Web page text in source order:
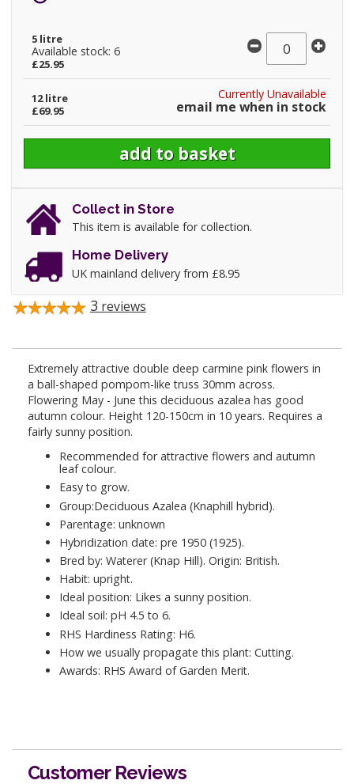
5 litre
Available stock: 6
£25.95
Currently Unavailable
email me when in stock
12 litre
£69.95
Collect in Store
This item is available for collection.
Home Delivery
UK mainland delivery from £8.95
3 reviews
Extremely attractive double deep carmine pink flowers in
a ball-shaped pompom-like truss 30mm across.
Flowering May - June this deciduous azalea has good
autumn colour. Height 120-150cm in 10 years. Requires a
fairly sunny position.
Recommended for attractive flowers and autumn
leaf colour.
Easy to grow.
Group:Deciduous Azalea (Knaphill hybrid).
Parentage: unknown
Hybridization date: pre 1950 (1925).
Bred by: Waterer (Knap Hill). Origin: British.
Habit: upright.
Ideal position: Likes a sunny position.
Ideal soil: pH 4.5 to 6.
RHS Hardiness Rating: H6.
How we usually propagate this plant: Cutting.
Awards: RHS Award of Garden Merit.
Customer Reviews